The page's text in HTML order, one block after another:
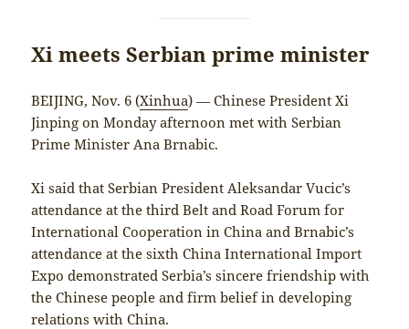
Xi meets Serbian prime minister
BEIJING, Nov. 6 (Xinhua) — Chinese President Xi
Jinping on Monday afternoon met with Serbian
Prime Minister Ana Brnabic.
Xi said that Serbian President Aleksandar Vucic’s
attendance at the third Belt and Road Forum for
International Cooperation in China and Brnabic’s
attendance at the sixth China International Import
Expo demonstrated Serbia’s sincere friendship with
the Chinese people and firm belief in developing
relations with China.